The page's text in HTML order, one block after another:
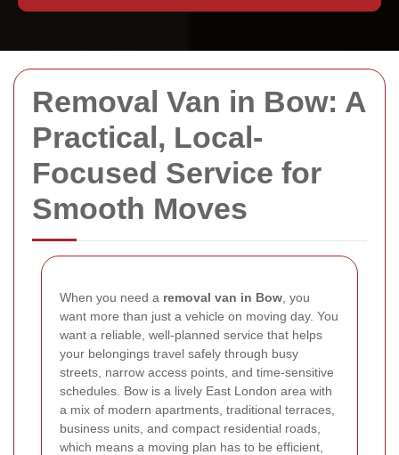
Removal Van in Bow: A
Practical, Local-
Focused Service for
Smooth Moves
When you need a removal van in Bow , you
want more than just a vehicle on moving day. You
want a reliable, well-planned service that helps
your belongings travel safely through busy
streets, narrow access points, and time-sensitive
schedules. Bow is a lively East London area with
a mix of modern apartments, traditional terraces,
business units, and compact residential roads,
which means a moving plan has to be efficient,